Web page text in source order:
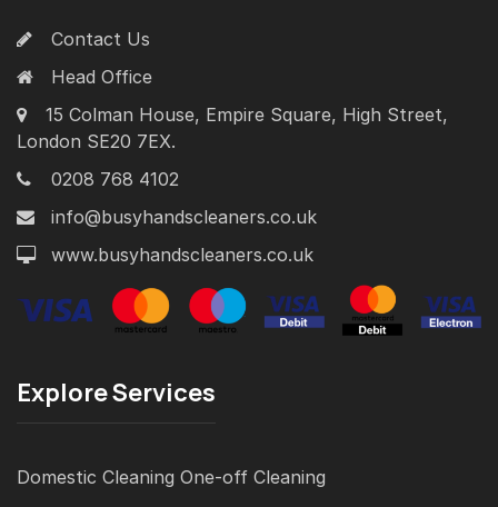
Contact Us
Head Office
15 Colman House, Empire Square, High Street,
London SE20 7EX.
0208 768 4102
info@busyhandscleaners.co.uk
www.busyhandscleaners.co.uk
Explore Services
Domestic Cleaning One-off Cleaning